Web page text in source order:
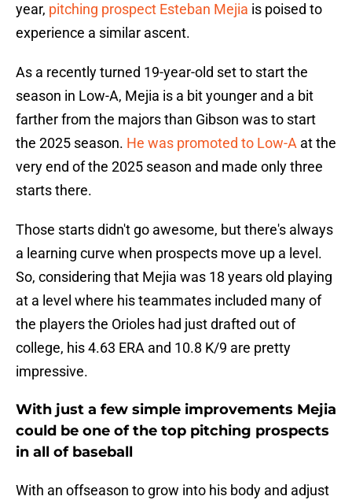
year, pitching prospect Esteban Mejia is poised to
experience a similar ascent.
As a recently turned 19-year-old set to start the
season in Low-A, Mejia is a bit younger and a bit
farther from the majors than Gibson was to start
the 2025 season. He was promoted to Low-A at the
very end of the 2025 season and made only three
starts there.
Those starts didn't go awesome, but there's always
a learning curve when prospects move up a level.
So, considering that Mejia was 18 years old playing
at a level where his teammates included many of
the players the Orioles had just drafted out of
college, his 4.63 ERA and 10.8 K/9 are pretty
impressive.
With just a few simple improvements Mejia
could be one of the top pitching prospects
in all of baseball
With an offseason to grow into his body and adjust